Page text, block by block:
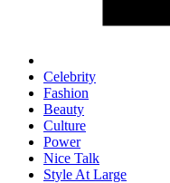
Celebrity
Fashion
Beauty
Culture
Power
Nice Talk
Style At Large